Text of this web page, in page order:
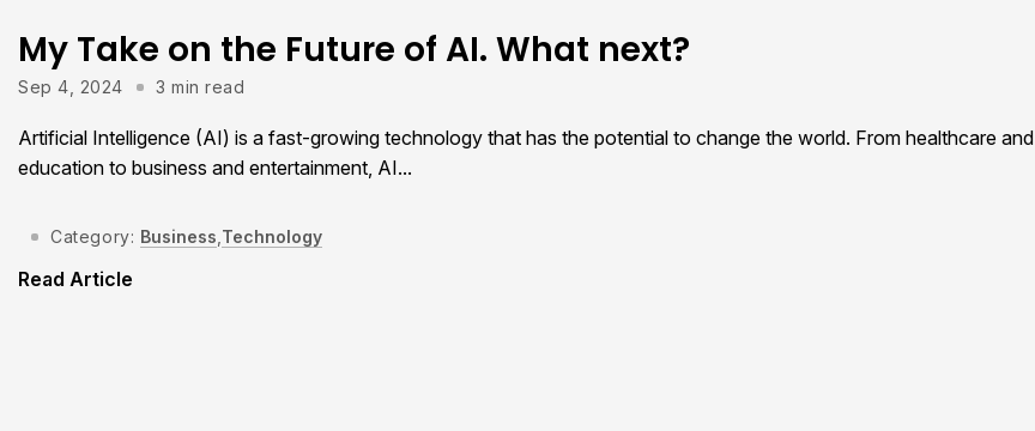
My Take on the Future of AI. What next?
Sep 4, 2024 3 min read
Artificial Intelligence (AI) is a fast-growing technology that has the potential to change the world. From healthcare and
education to business and entertainment, AI...
Category: Business Technology
Read Article